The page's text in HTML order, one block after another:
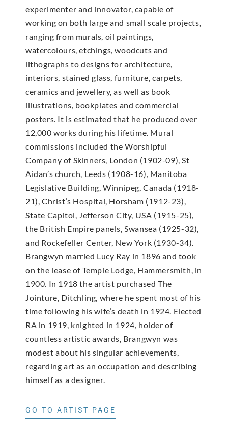
experimenter and innovator, capable of
working on both large and small scale projects,
ranging from murals, oil paintings,
watercolours, etchings, woodcuts and
lithographs to designs for architecture,
interiors, stained glass, furniture, carpets,
ceramics and jewellery, as well as book
illustrations, bookplates and commercial
posters. It is estimated that he produced over
12,000 works during his lifetime. Mural
commissions included the Worshipful
Company of Skinners, London (1902-09), St
Aidan’s church, Leeds (1908-16), Manitoba
Legislative Building, Winnipeg, Canada (1918-
21), Christ’s Hospital, Horsham (1912-23),
State Capitol, Jefferson City, USA (1915-25),
the British Empire panels, Swansea (1925-32),
and Rockefeller Center, New York (1930-34).
Brangwyn married Lucy Ray in 1896 and took
on the lease of Temple Lodge, Hammersmith, in
1900. In 1918 the artist purchased The
Jointure, Ditchling, where he spent most of his
time following his wife’s death in 1924. Elected
RA in 1919, knighted in 1924, holder of
countless artistic awards, Brangwyn was
modest about his singular achievements,
regarding art as an occupation and describing
himself as a designer.
GO TO ARTIST PAGE